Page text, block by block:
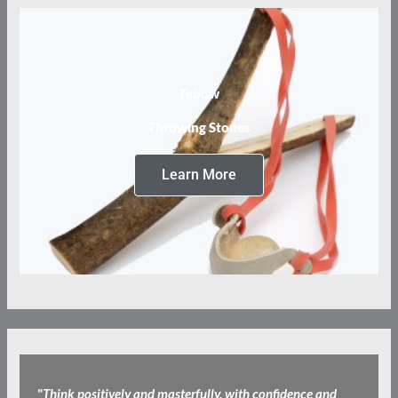
Tebow
Throwing Stones
Learn More
"Think positively and masterfully, with confidence and